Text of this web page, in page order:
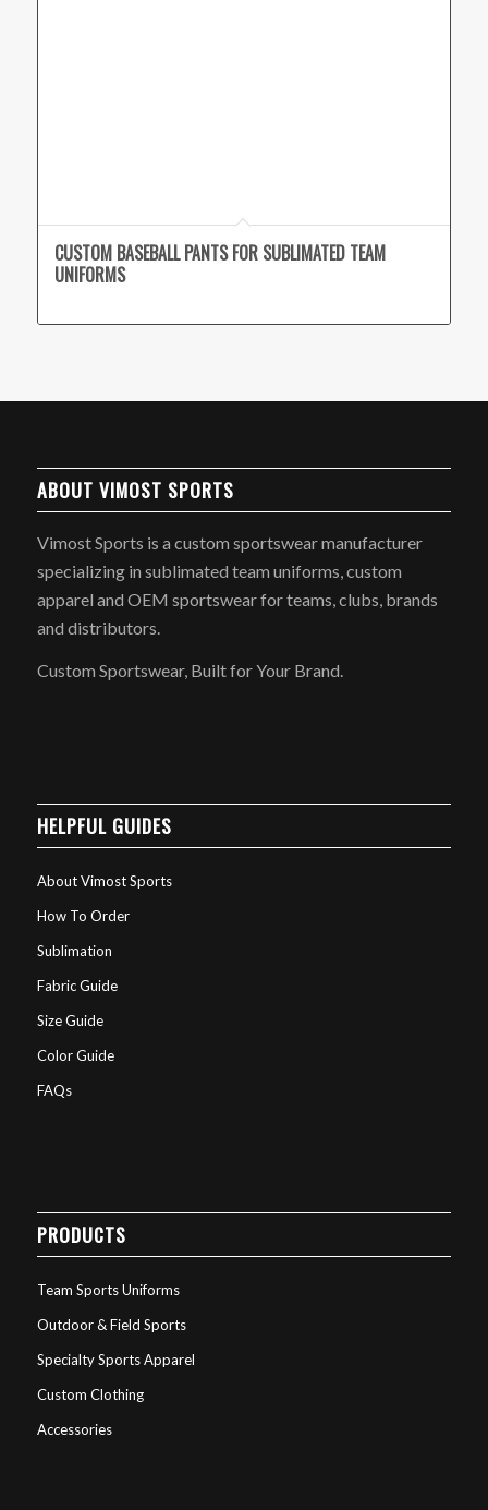
CUSTOM BASEBALL PANTS FOR SUBLIMATED TEAM
UNIFORMS
ABOUT VIMOST SPORTS
Vimost Sports is a custom sportswear manufacturer
specializing in sublimated team uniforms, custom
apparel and OEM sportswear for teams, clubs, brands
and distributors.
Custom Sportswear, Built for Your Brand.
HELPFUL GUIDES
About Vimost Sports
How To Order
Sublimation
Fabric Guide
Size Guide
Color Guide
FAQs
PRODUCTS
Team Sports Uniforms
Outdoor & Field Sports
Specialty Sports Apparel
Custom Clothing
Accessories